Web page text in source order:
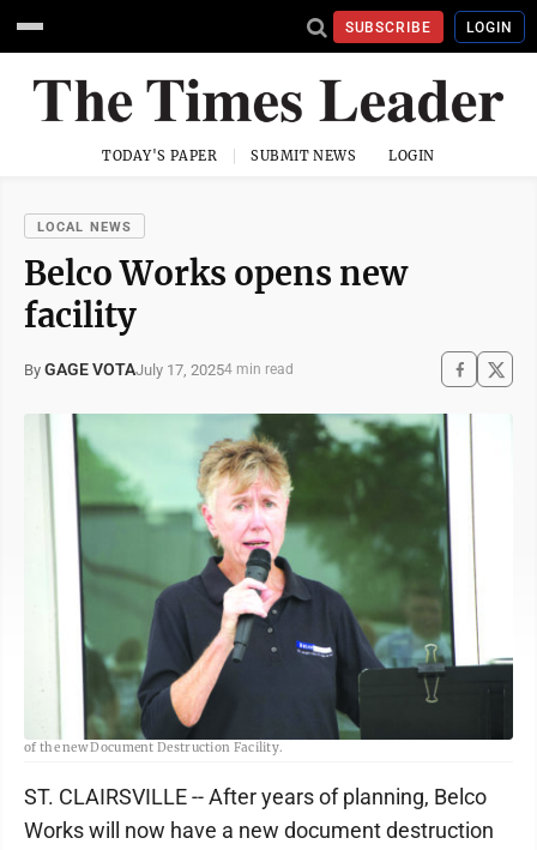
SUBSCRIBE LOGIN
TODAY'S PAPER SUBMIT NEWS LOGIN
LOCAL NEWS
Belco Works opens new
facility
By GAGE VOTAJuly 17, 20254 min read
Belco Works CEO Anne Haning expresses her excitement at the grand opening
of the new Document Destruction Facility.
ST. CLAIRSVILLE -- After years of planning, Belco
Works will now have a new document destruction